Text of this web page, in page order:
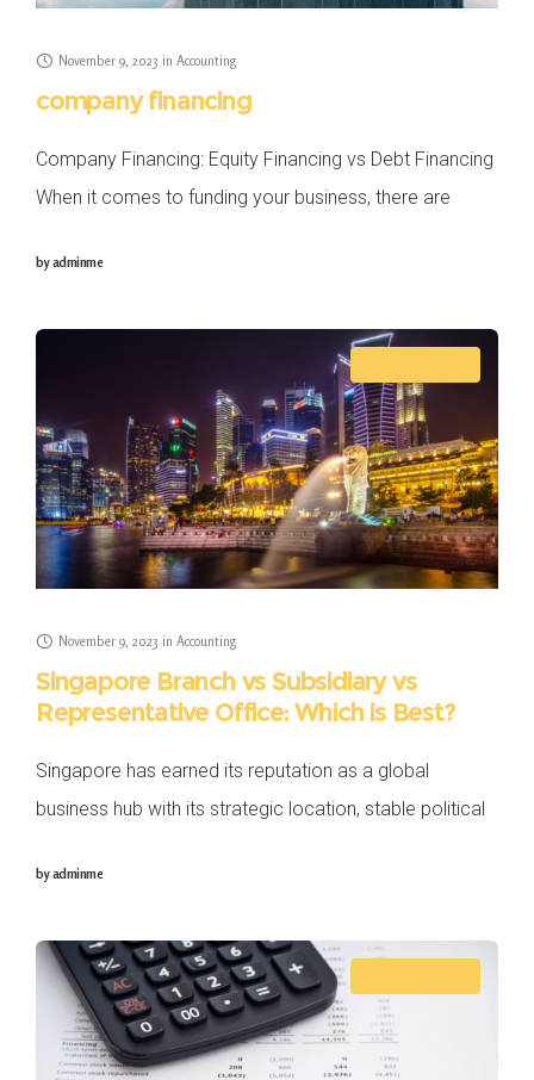
November 9, 2023 in Accounting
company financing
Company Financing: Equity Financing vs Debt Financing
When it comes to funding your business, there are
funding methods stand out in Singapore: equity
byadminme
November 9, 2023 in Accounting
Singapore Branch vs Subsidiary vs
Representative Office: Which is Best?
Singapore has earned its reputation as a global
business hub with its strategic location, stable political
friendly regulatory environment. Thus, many brands are
byadminme